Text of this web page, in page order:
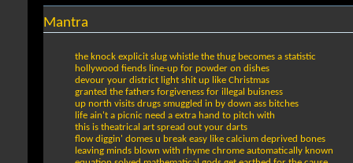
Mantra
the knock explicit slug whistle the thug becomes a statistic
hollywood fiends line-up for powder on dishes
devour your district light shit up like Christmas
granted the fathers forgiveness for illegal buisness
up north visits drugs smuggled in by down ass bitches
life ain't a picnic need a extra hand to pitch with
this is theatrical art spread out your darts
flow diggin' domes u break easy like calcium deprived bones
leaving minds blown with rhyme chrome automatically known